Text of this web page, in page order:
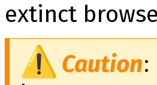
extinct
Caution